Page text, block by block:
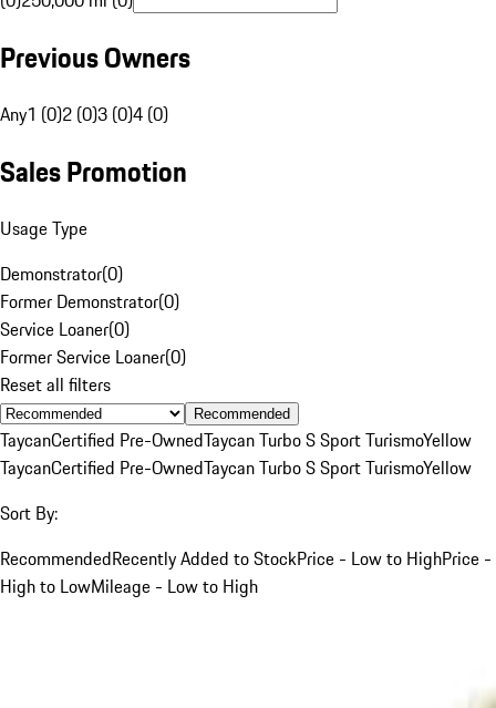
Previous Owners
Any1 (0)2 (0)3 (0)4 (0)
Sales Promotion
Usage Type
Demonstrator(0)
Former Demonstrator(0)
Service Loaner(0)
Former Service Loaner(0)
Reset all filters
Recommended
TaycanCertified Pre-OwnedTaycan Turbo S Sport TurismoYellow
TaycanCertified Pre-OwnedTaycan Turbo S Sport TurismoYellow
Sort By:
RecommendedRecently Added to StockPrice - Low to HighPrice -
High to LowMileage - Low to High